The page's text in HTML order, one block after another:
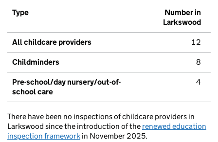
Type
Number in
Larkswood
All childcare providers 12
Childminders 8
Pre-school/day nursery/out-of-
school care
4
There have been no inspections of childcare providers in
Larkswood since the introduction of the renewed education
inspection framework in November 2025.